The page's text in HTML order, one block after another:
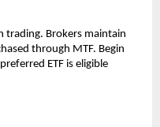
trading. Brokers͏ ͏maintain
thr͏ough MTF. Begin
ETF is e͏ligible